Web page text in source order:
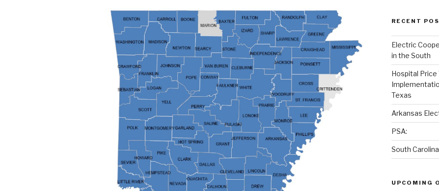
RECENT
Electric
in the South
Hospital Price
Texas
Arkansas
PSA:
South
UPCOMING